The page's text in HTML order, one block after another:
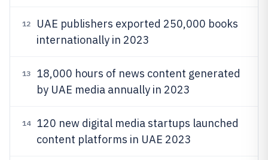
12
UAE publishers exported 250,000 books
internationally in 2023
13
18,000 hours of news content generated
by UAE media annually in 2023
14
120 new digital media startups launched
content platforms in UAE 2023